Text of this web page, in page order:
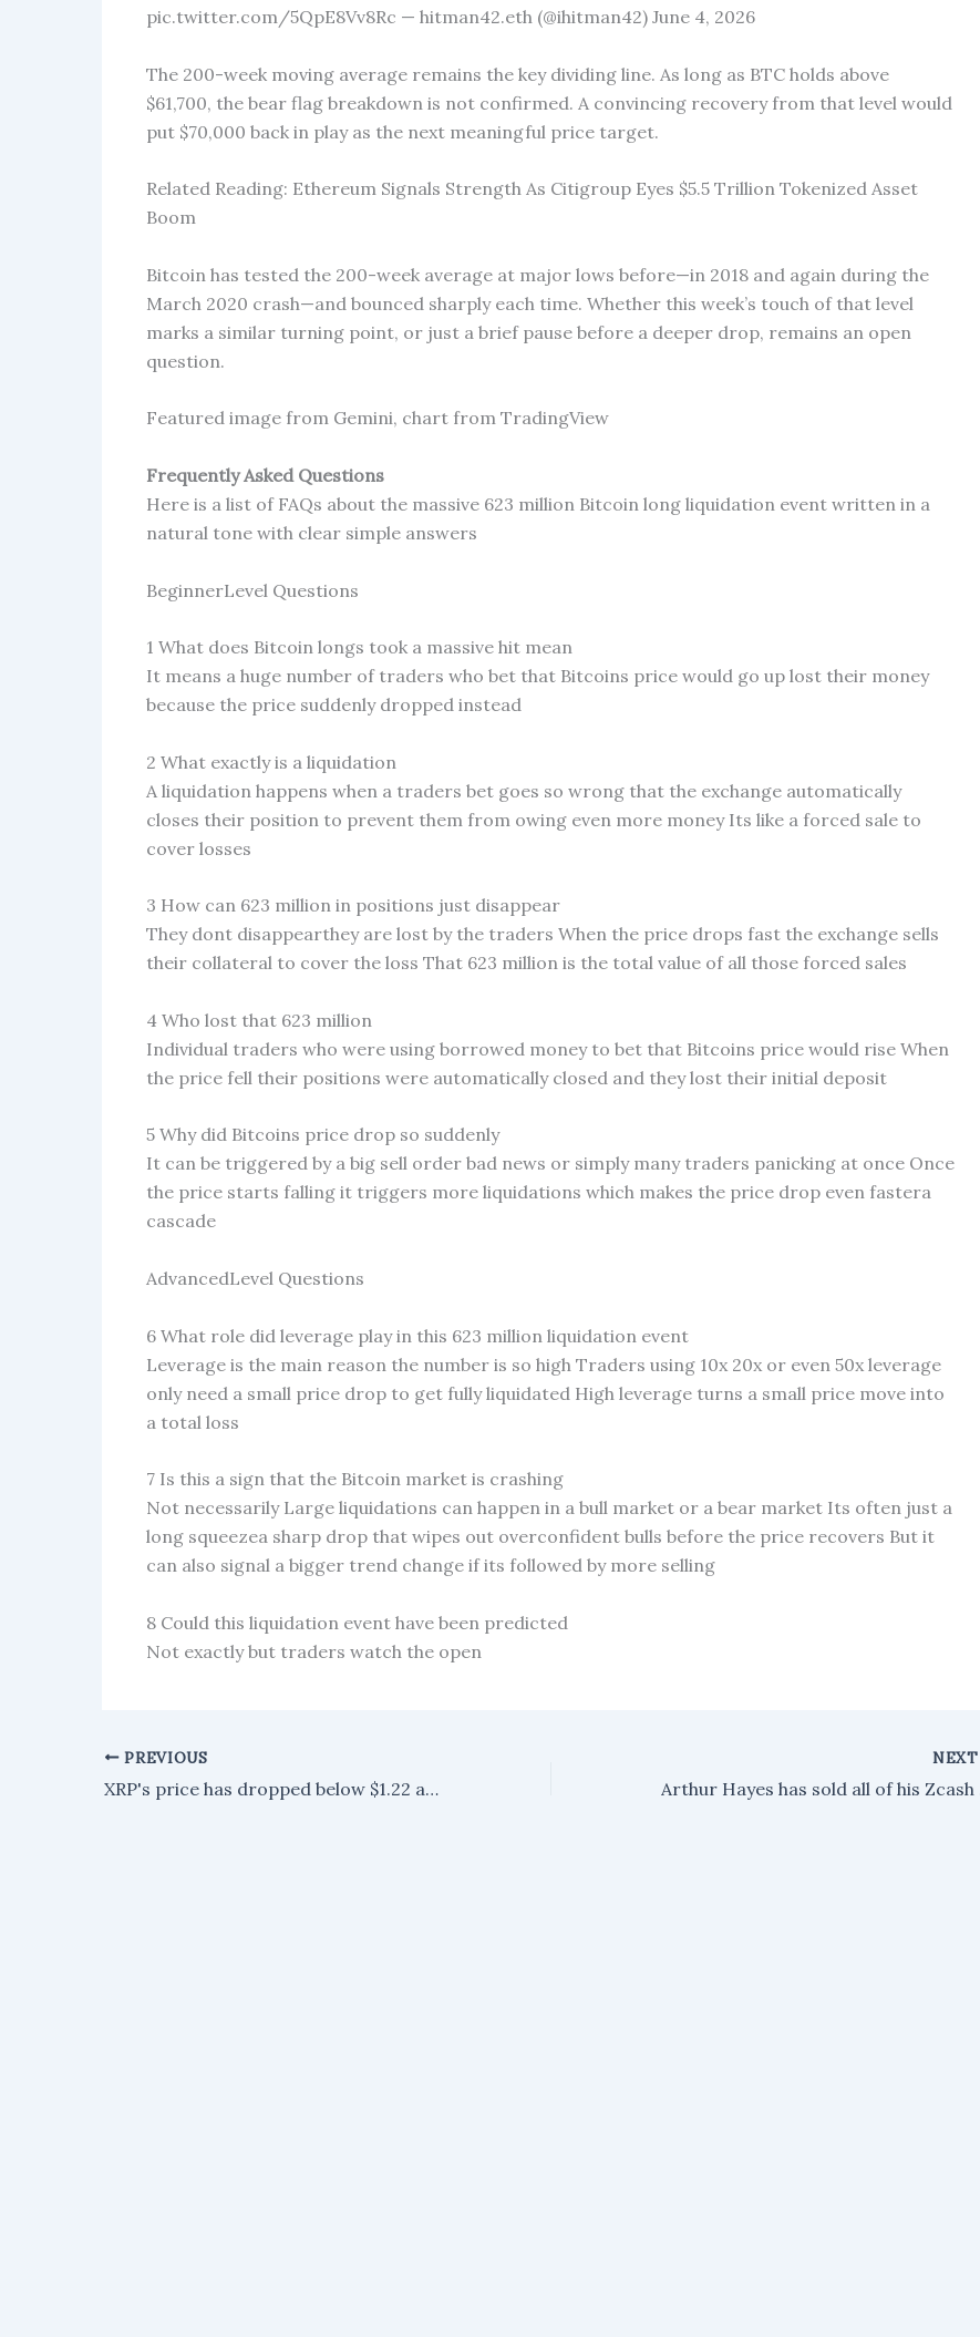
pic.twitter.com/5QpE8Vv8Rc — hitman42.eth (@ihitman42) June 4, 2026
The 200-week moving average remains the key dividing line. As long as BTC holds above
$61,700, the bear flag breakdown is not confirmed. A convincing recovery from that level would
put $70,000 back in play as the next meaningful price target.
Related Reading: Ethereum Signals Strength As Citigroup Eyes $5.5 Trillion Tokenized Asset
Boom
Bitcoin has tested the 200-week average at major lows before—in 2018 and again during the
March 2020 crash—and bounced sharply each time. Whether this week’s touch of that level
marks a similar turning point, or just a brief pause before a deeper drop, remains an open
question.
Featured image from Gemini, chart from TradingView
Frequently Asked Questions
Here is a list of FAQs about the massive 623 million Bitcoin long liquidation event written in a
natural tone with clear simple answers
BeginnerLevel Questions
1 What does Bitcoin longs took a massive hit mean
It means a huge number of traders who bet that Bitcoins price would go up lost their money
because the price suddenly dropped instead
2 What exactly is a liquidation
A liquidation happens when a traders bet goes so wrong that the exchange automatically
closes their position to prevent them from owing even more money Its like a forced sale to
cover losses
3 How can 623 million in positions just disappear
They dont disappearthey are lost by the traders When the price drops fast the exchange sells
their collateral to cover the loss That 623 million is the total value of all those forced sales
4 Who lost that 623 million
Individual traders who were using borrowed money to bet that Bitcoins price would rise When
the price fell their positions were automatically closed and they lost their initial deposit
5 Why did Bitcoins price drop so suddenly
It can be triggered by a big sell order bad news or simply many traders panicking at once Once
the price starts falling it triggers more liquidations which makes the price drop even fastera
cascade
AdvancedLevel Questions
6 What role did leverage play in this 623 million liquidation event
Leverage is the main reason the number is so high Traders using 10x 20x or even 50x leverage
only need a small price drop to get fully liquidated High leverage turns a small price move into
a total loss
7 Is this a sign that the Bitcoin market is crashing
Not necessarily Large liquidations can happen in a bull market or a bear market Its often just a
long squeezea sharp drop that wipes out overconfident bulls before the price recovers But it
can also signal a bigger trend change if its followed by more selling
8 Could this liquidation event have been predicted
Not exactly but traders watch the open
PREVIOUS
XRP's price has dropped below $1.22 as market sentiment takes a negative turn.
NEXT